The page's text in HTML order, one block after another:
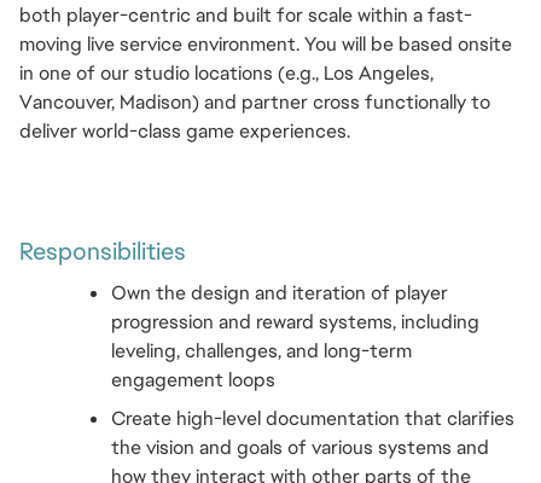
both player-centric and built for scale within a fast-
moving live service environment. You will be based onsite
in one of our studio locations (e.g., Los Angeles,
Vancouver, Madison) and partner cross functionally to
deliver world-class game experiences.
Responsibilities
Own the design and iteration of player
progression and reward systems, including
leveling, challenges, and long-term
engagement loops
Create high-level documentation that clarifies
the vision and goals of various systems and
how they interact with other parts of the